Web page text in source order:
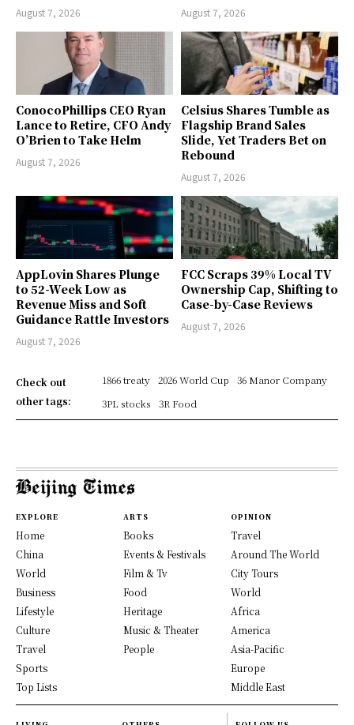
August 7, 2026 August 7, 2026
ConocoPhillips CEO Ryan
Lance to Retire, CFO Andy
O’Brien to Take Helm
August 7, 2026
Celsius Shares Tumble as
Flagship Brand Sales
Slide, Yet Traders Bet on
Rebound
August 7, 2026
AppLovin Shares Plunge
to 52-Week Low as
Revenue Miss and Soft
Guidance Rattle Investors
August 7, 2026
FCC Scraps 39% Local TV
Ownership Cap, Shifting to
Case-by-Case Reviews
August 7, 2026
Check out
other tags:
1866 treaty 2026 World Cup
36 Manor Company
3PL stocks
3R Food
EXPLORE
Home
China
World
Business
Lifestyle
Culture
Travel
Sports
Top Lists
ARTS
Books
Events & Festivals
Film & Tv
Food
Heritage
Music & Theater
People
OPINION
Travel
Around The World
City Tours
World
Africa
America
Asia-Pacific
Europe
Middle East